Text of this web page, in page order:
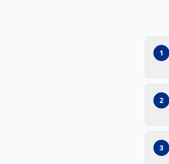
1
2
3